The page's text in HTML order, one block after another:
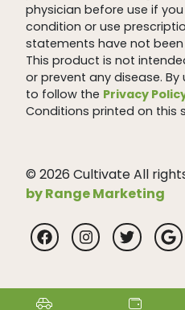
physician before use if
condition or use
statements have not been
This product is not
or prevent any disease.
to follow the Privacy
Conditions printed on this
© 2026 Cultivate All
by Range Marketing